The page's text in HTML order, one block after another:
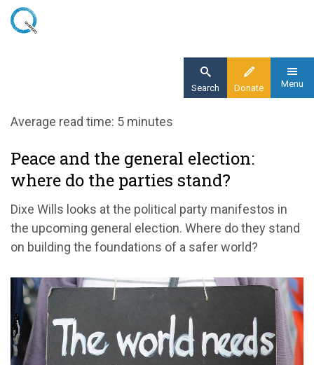
Skip
Donate
Search Menu
Home
Peace and the general election: where do the
parties stand?
Average read time: 5 minutes
Peace and the general election:
where do the parties stand?
Dixe Wills looks at the political party manifestos in
the upcoming general election. Where do they stand
on building the foundations of a safer world?